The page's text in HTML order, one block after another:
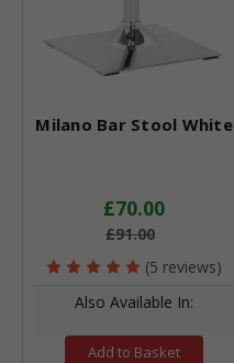
Milano Bar Stool White
£70.00
£91.00
(5 reviews)
Also Available In:
Add to Basket